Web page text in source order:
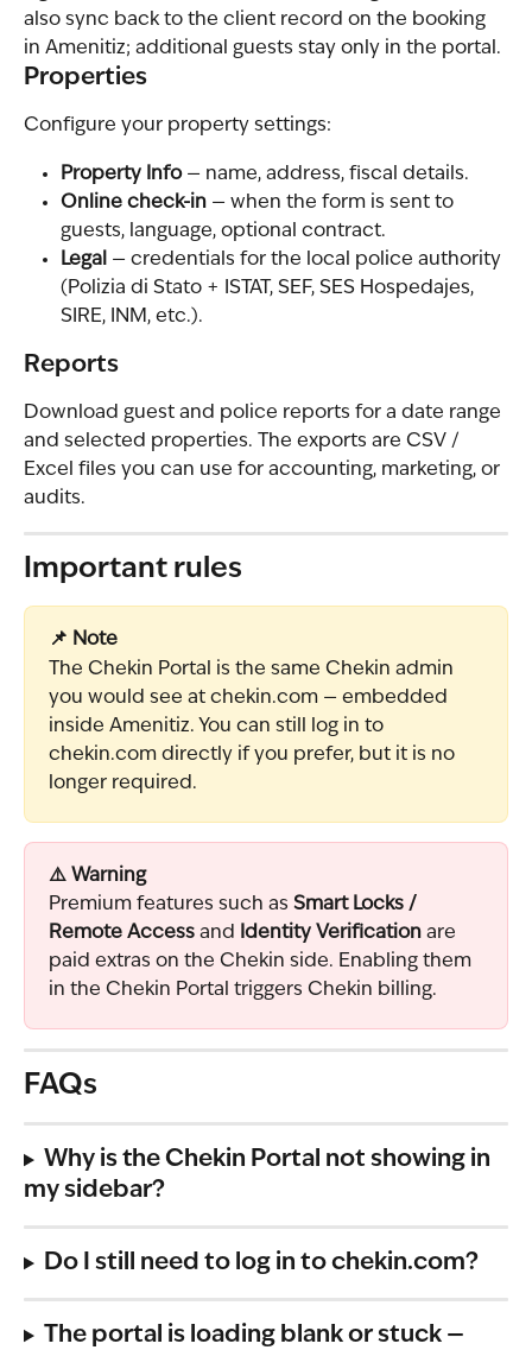
also sync back to the client record on the booking
in Amenitiz; additional guests stay only in the portal.
Properties
Configure your property settings:
Property Info — name, address, fiscal details.
Online check-in — when the form is sent to
guests, language, optional contract.
Legal — credentials for the local police authority
(Polizia di Stato + ISTAT, SEF, SES Hospedajes,
SIRE, INM, etc.).
Reports
Download guest and police reports for a date range
and selected properties. The exports are CSV /
Excel files you can use for accounting, marketing, or
audits.
Important rules
📌 Note
The Chekin Portal is the same Chekin admin
you would see at chekin.com — embedded
inside Amenitiz. You can still log in to
chekin.com directly if you prefer, but it is no
longer required.
⚠️ Warning
Premium features such as Smart Locks /
Remote Access and Identity Verification are
paid extras on the Chekin side. Enabling them
in the Chekin Portal triggers Chekin billing.
FAQs
Why is the Chekin Portal not showing in
my sidebar?
Do I still need to log in to chekin.com?
The portal is loading blank or stuck —